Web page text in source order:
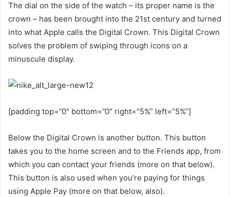
The dial on the side of the watch – its proper name is the
crown – has been brought into the 21st century and turned
into what Apple calls the Digital Crown. This Digital Crown
solves the problem of swiping through icons on a
minuscule display.
[padding top=”0″ bottom=”0″ right=”5%” left=”5%”]
Below the Digital Crown is another button. This button
takes you to the home screen and to the Friends app, from
which you can contact your friends (more on that below).
This button is also used when you’re paying for things
using Apple Pay (more on that below, also).